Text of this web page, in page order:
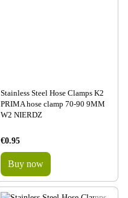
Stainless Steel Hose Clamps K2
PRIMA hose clamp 70-90 9MM
W2 NIERDZ
€0.95
Buy now